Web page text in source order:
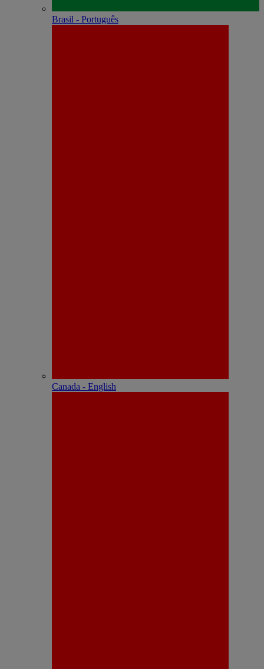
Brasil - Português
Canada - English